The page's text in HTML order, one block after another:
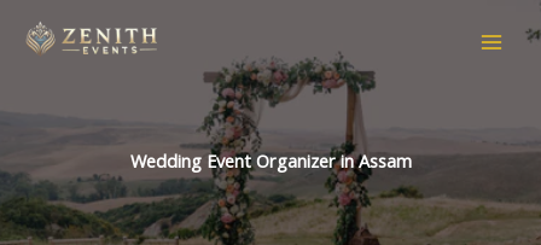
Wedding Event Organizer in Assam